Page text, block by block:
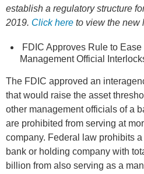
establish a regulatory structure
2019. Click here to view the new
FDIC Approves Rule to
Management Official
The FDIC approved an
that would raise the asset
other management officials of a
are prohibited from serving at
company. Federal law prohibits
bank or holding company with
billion from also serving as a